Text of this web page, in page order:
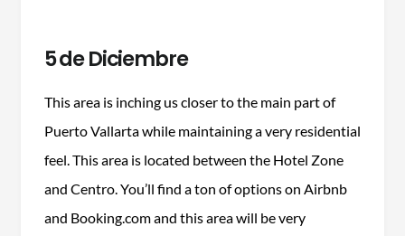
5 de Diciembre
This area is inching us closer to the main part of
Puerto Vallarta while maintaining a very residential
feel. This area is located between the Hotel Zone
and Centro. You’ll find a ton of options on Airbnb
and Booking.com and this area will be very